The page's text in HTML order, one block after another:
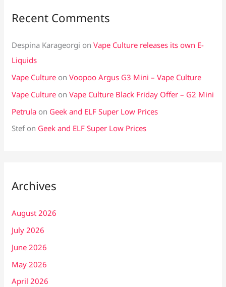
Recent Comments
Despina Karageorgi onVape Culture releases its own E-
Liquids
Vape Culture onVoopoo Argus G3 Mini – Vape Culture
Vape Culture onVape Culture Black Friday Offer – G2 Mini
Petrula on Geek and ELF Super Low Prices
Stefon Geek and ELF Super Low Prices
Archives
August 2026
July 2026
June 2026
May 2026
April 2026